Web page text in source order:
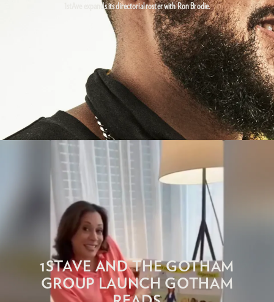
1stAve expands its directorial roster with Ron Brodie.
1STAVE AND THE GOTHAM
GROUP LAUNCH GOTHAM